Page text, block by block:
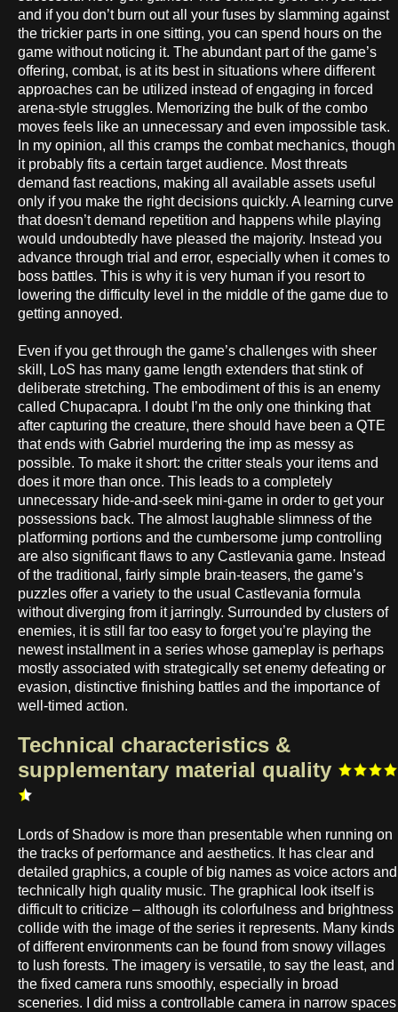
and if you don’t burn out all your fuses by slamming against
the trickier parts in one sitting, you can spend hours on the
game without noticing it. The abundant part of the game’s
offering, combat, is at its best in situations where different
approaches can be utilized instead of engaging in forced
arena-style struggles. Memorizing the bulk of the combo
moves feels like an unnecessary and even impossible task.
In my opinion, all this cramps the combat mechanics, though
it probably fits a certain target audience. Most threats
demand fast reactions, making all available assets useful
only if you make the right decisions quickly. A learning curve
that doesn’t demand repetition and happens while playing
would undoubtedly have pleased the majority. Instead you
advance through trial and error, especially when it comes to
boss battles. This is why it is very human if you resort to
lowering the difficulty level in the middle of the game due to
getting annoyed.
Even if you get through the game’s challenges with sheer
skill, LoS has many game length extenders that stink of
deliberate stretching. The embodiment of this is an enemy
called Chupacapra. I doubt I’m the only one thinking that
after capturing the creature, there should have been a QTE
that ends with Gabriel murdering the imp as messy as
possible. To make it short: the critter steals your items and
does it more than once. This leads to a completely
unnecessary hide-and-seek mini-game in order to get your
possessions back. The almost laughable slimness of the
platforming portions and the cumbersome jump controlling
are also significant flaws to any Castlevania game. Instead
of the traditional, fairly simple brain-teasers, the game’s
puzzles offer a variety to the usual Castlevania formula
without diverging from it jarringly. Surrounded by clusters of
enemies, it is still far too easy to forget you’re playing the
newest installment in a series whose gameplay is perhaps
mostly associated with strategically set enemy defeating or
evasion, distinctive finishing battles and the importance of
well-timed action.
Technical characteristics &
supplementary material quality
Lords of Shadow is more than presentable when running on
the tracks of performance and aesthetics. It has clear and
detailed graphics, a couple of big names as voice actors and
technically high quality music. The graphical look itself is
difficult to criticize – although its colorfulness and brightness
collide with the image of the series it represents. Many kinds
of different environments can be found from snowy villages
to lush forests. The imagery is versatile, to say the least, and
the fixed camera runs smoothly, especially in broad
sceneries. I did miss a controllable camera in narrow spaces